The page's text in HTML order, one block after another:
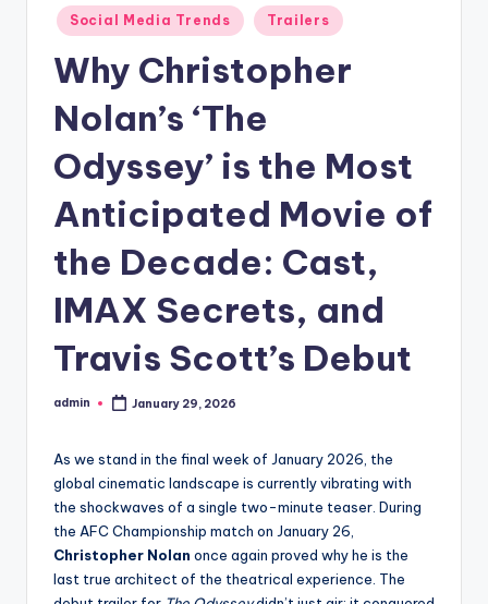
Social Media Trends Trailers
Why Christopher
Nolan’s ‘The
Odyssey’ is the Most
Anticipated Movie of
the Decade: Cast,
IMAX Secrets, and
Travis Scott’s Debut
admin January 29, 2026
As we stand in the final week of January 2026, the
global cinematic landscape is currently vibrating with
the shockwaves of a single two-minute teaser. During
the AFC Championship match on January 26,
Christopher Nolan once again proved why he is the
last true architect of the theatrical experience. The